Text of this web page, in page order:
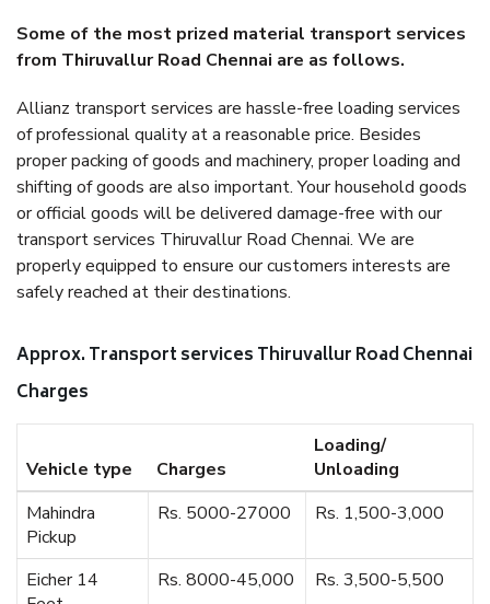
Some of the most prized material transport services
from Thiruvallur Road Chennai are as follows.
Allianz transport services are hassle-free loading services
of professional quality at a reasonable price. Besides
proper packing of goods and machinery, proper loading and
shifting of goods are also important. Your household goods
or official goods will be delivered damage-free with our
transport services Thiruvallur Road Chennai. We are
properly equipped to ensure our customers interests are
safely reached at their destinations.
Approx. Transport services Thiruvallur Road Chennai
Charges
Vehicle type Charges
Loading/
Unloading
Mahindra
Pickup
Rs. 5000-27000 Rs. 1,500-3,000
Eicher 14
Rs. 8000-45,000 Rs. 3,500-5,500